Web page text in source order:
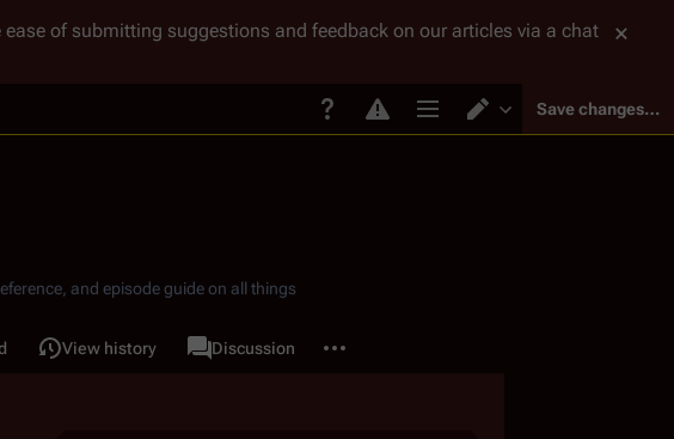
of submitting suggestions and feedback on our articles via a chat
Page options Switch editor
Save changes…
and episode guide on all things
View history associated-pages
PageDiscussion